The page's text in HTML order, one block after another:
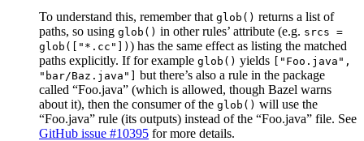
To understand this, remember that glob() returns a list of
paths, so using glob() in other rules’ attribute (e.g. srcs =
glob(["*.cc"]) ) has the same effect as listing the matched
paths explicitly. If for example glob() yields ["Foo.java",
"bar/Baz.java"] but there’s also a rule in the package
called “Foo.java” (which is allowed, though Bazel warns
about it), then the consumer of the glob() will use the
“Foo.java” rule (its outputs) instead of the “Foo.java” file. See
GitHub issue #10395 for more details.